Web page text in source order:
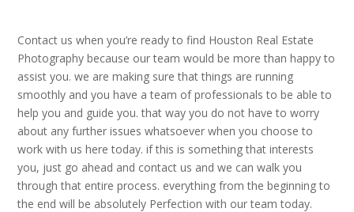
Contact us when you’re ready to find Houston Real Estate
Photography because our team would be more than happy to
assist you. we are making sure that things are running
smoothly and you have a team of professionals to be able to
help you and guide you. that way you do not have to worry
about any further issues whatsoever when you choose to
work with us here today. if this is something that interests
you, just go ahead and contact us and we can walk you
through that entire process. everything from the beginning to
the end will be absolutely Perfection with our team today.